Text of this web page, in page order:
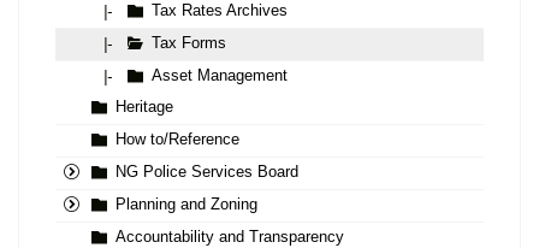
|-
Tax Rates Archives
|-
Tax Forms
|-
Asset Management
Heritage
How to/Reference
NG Police Services Board
Planning and Zoning
Accountability and Transparency